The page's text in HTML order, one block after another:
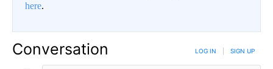
here.
Conversation LOG IN SIGN UP